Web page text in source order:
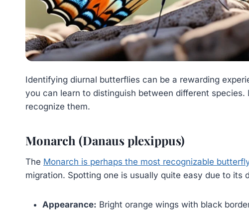
Identifying diurnal butterflies can be a rewarding
you can learn to distinguish between different species.
recognize them.
Monarch (Danaus plexippus)
The Monarch is perhaps the most recognizable
migration. Spotting one is usually quite easy due to its
Appearance: Bright orange wings with black